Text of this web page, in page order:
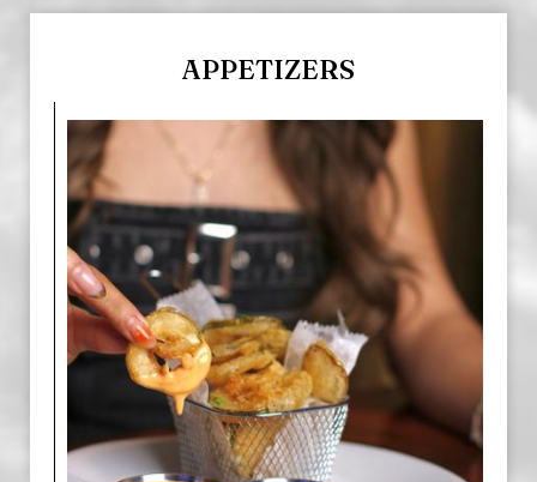
APPETIZERS